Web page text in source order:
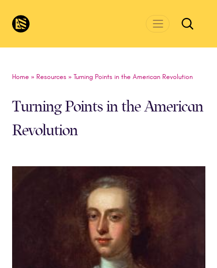
Home » Resources» Turning Points in the American Revolution
Turning Points in the American
Revolution